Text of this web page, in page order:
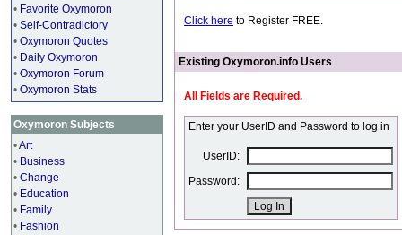
• Favorite Oxymoron
• Self-Contradictory
• Oxymoron Quotes
• Daily Oxymoron
• Oxymoron Forum
• Oxymoron Stats
Oxymoron Subjects
•Art
• Business
• Change
• Education
• Family
• Fashion
Click here to Register FREE.
Existing Oxymoron.info Users
All Fields are Required.
Enter your UserID and Password to log in
UserID:
Password: